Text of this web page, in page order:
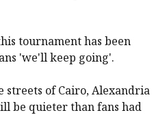
tournament has been
'we'll keep going'.
streets of Cairo, Alexandria
be quieter than fans had